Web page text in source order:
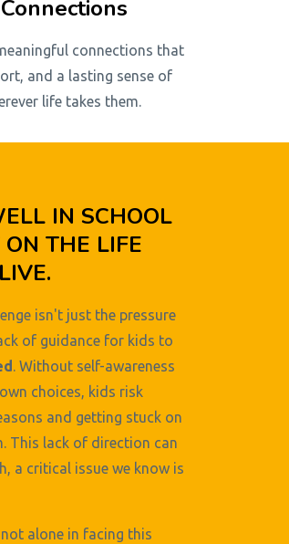
connections that
and a lasting sense of
life takes them.
IN SCHOOL
THE LIFE
isn't just the pressure
of guidance for kids to
. Without self-awareness
choices, kids risk
and getting stuck on
This lack of direction can
a critical issue we know is
alone in facing this